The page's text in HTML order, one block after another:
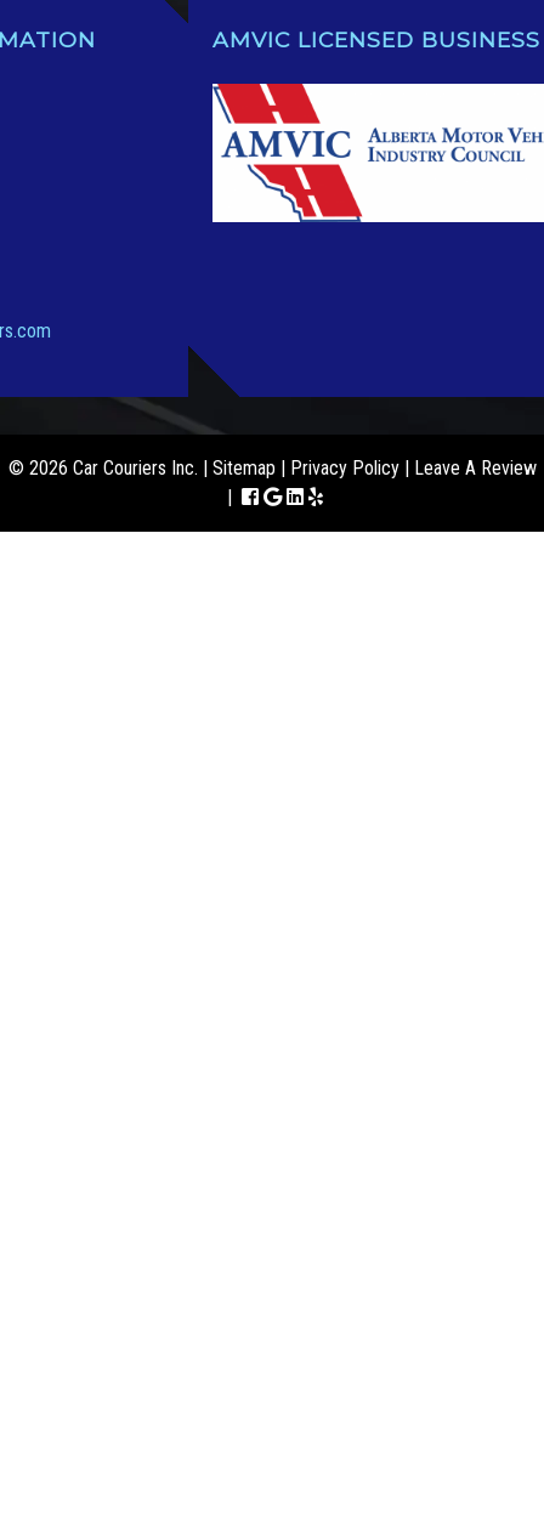
AMVIC LICENSED BUSINESS
© 2026 Car Couriers Inc. | Sitemap | Privacy Policy| Leave A Review
|